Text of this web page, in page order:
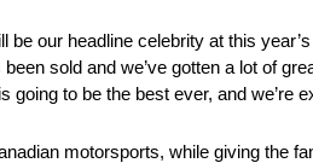
be our headline celebrity at this
sold and we’ve gotten a lot of
to be the best ever, and we’re
motorsports, while giving the